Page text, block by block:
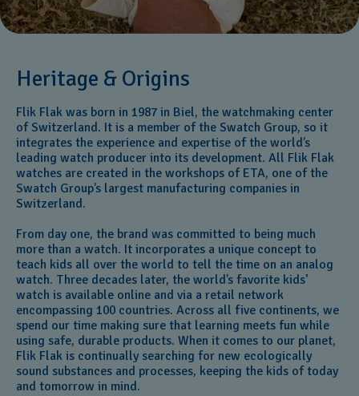
Heritage & Origins
Flik Flak was born in 1987 in Biel, the watchmaking center
of Switzerland. It is a member of the Swatch Group, so it
integrates the experience and expertise of the world’s
leading watch producer into its development. All Flik Flak
watches are created in the workshops of ETA, one of the
Swatch Group’s largest manufacturing companies in
Switzerland.
From day one, the brand was committed to being much
more than a watch. It incorporates a unique concept to
teach kids all over the world to tell the time on an analog
watch. Three decades later, the world’s favorite kids'
watch is available online and via a retail network
encompassing 100 countries. Across all five continents, we
spend our time making sure that learning meets fun while
using safe, durable products. When it comes to our planet,
Flik Flak is continually searching for new ecologically
sound substances and processes, keeping the kids of today
and tomorrow in mind.